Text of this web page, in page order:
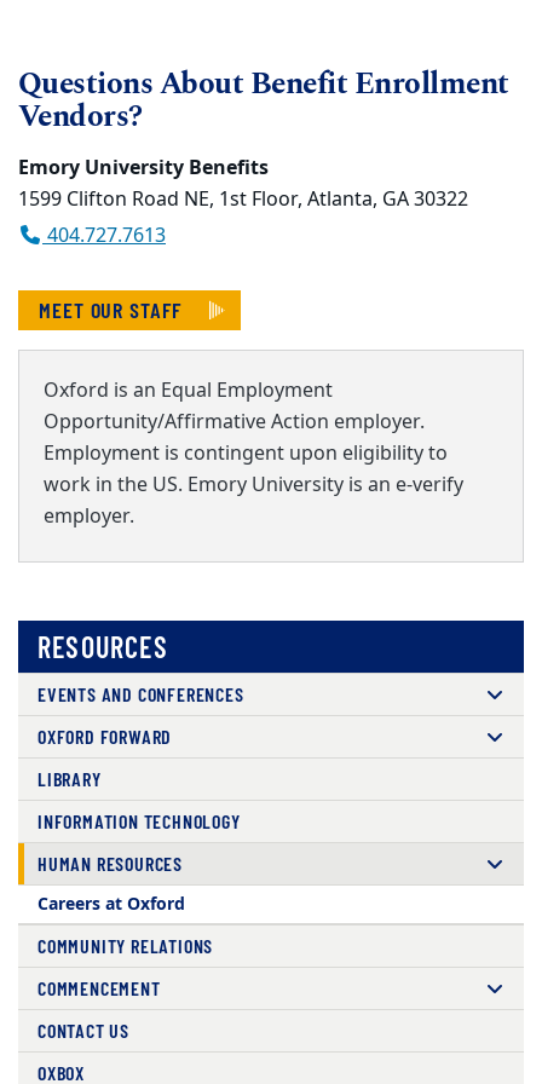
Questions About Benefit Enrollment
Vendors?
Emory University Benefits
1599 Clifton Road NE, 1st Floor, Atlanta, GA 30322
404.727.7613
MEET OUR STAFF
Oxford is an Equal Employment
Opportunity/Affirmative Action employer.
Employment is contingent upon eligibility to
work in the US. Emory University is an e-verify
employer.
RESOURCES
EVENTS AND CONFERENCES
OXFORD FORWARD
LIBRARY
INFORMATION TECHNOLOGY
HUMAN RESOURCES
Careers at Oxford
COMMUNITY RELATIONS
COMMENCEMENT
CONTACT US
OXBOX